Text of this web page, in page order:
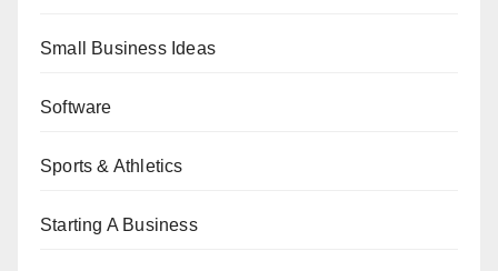
Small Business Ideas
Software
Sports & Athletics
Starting A Business